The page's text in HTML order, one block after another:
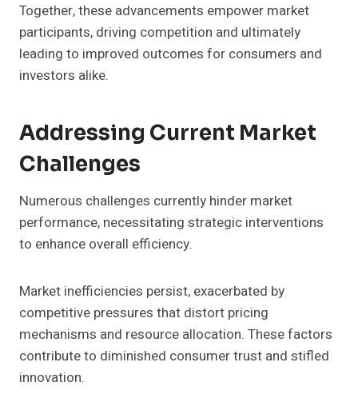
Together, these advancements empower market
participants, driving competition and ultimately
leading to improved outcomes for consumers and
investors alike.
Addressing Current Market
Challenges
Numerous challenges currently hinder market
performance, necessitating strategic interventions
to enhance overall efficiency.
Market inefficiencies persist, exacerbated by
competitive pressures that distort pricing
mechanisms and resource allocation. These factors
contribute to diminished consumer trust and stifled
innovation.